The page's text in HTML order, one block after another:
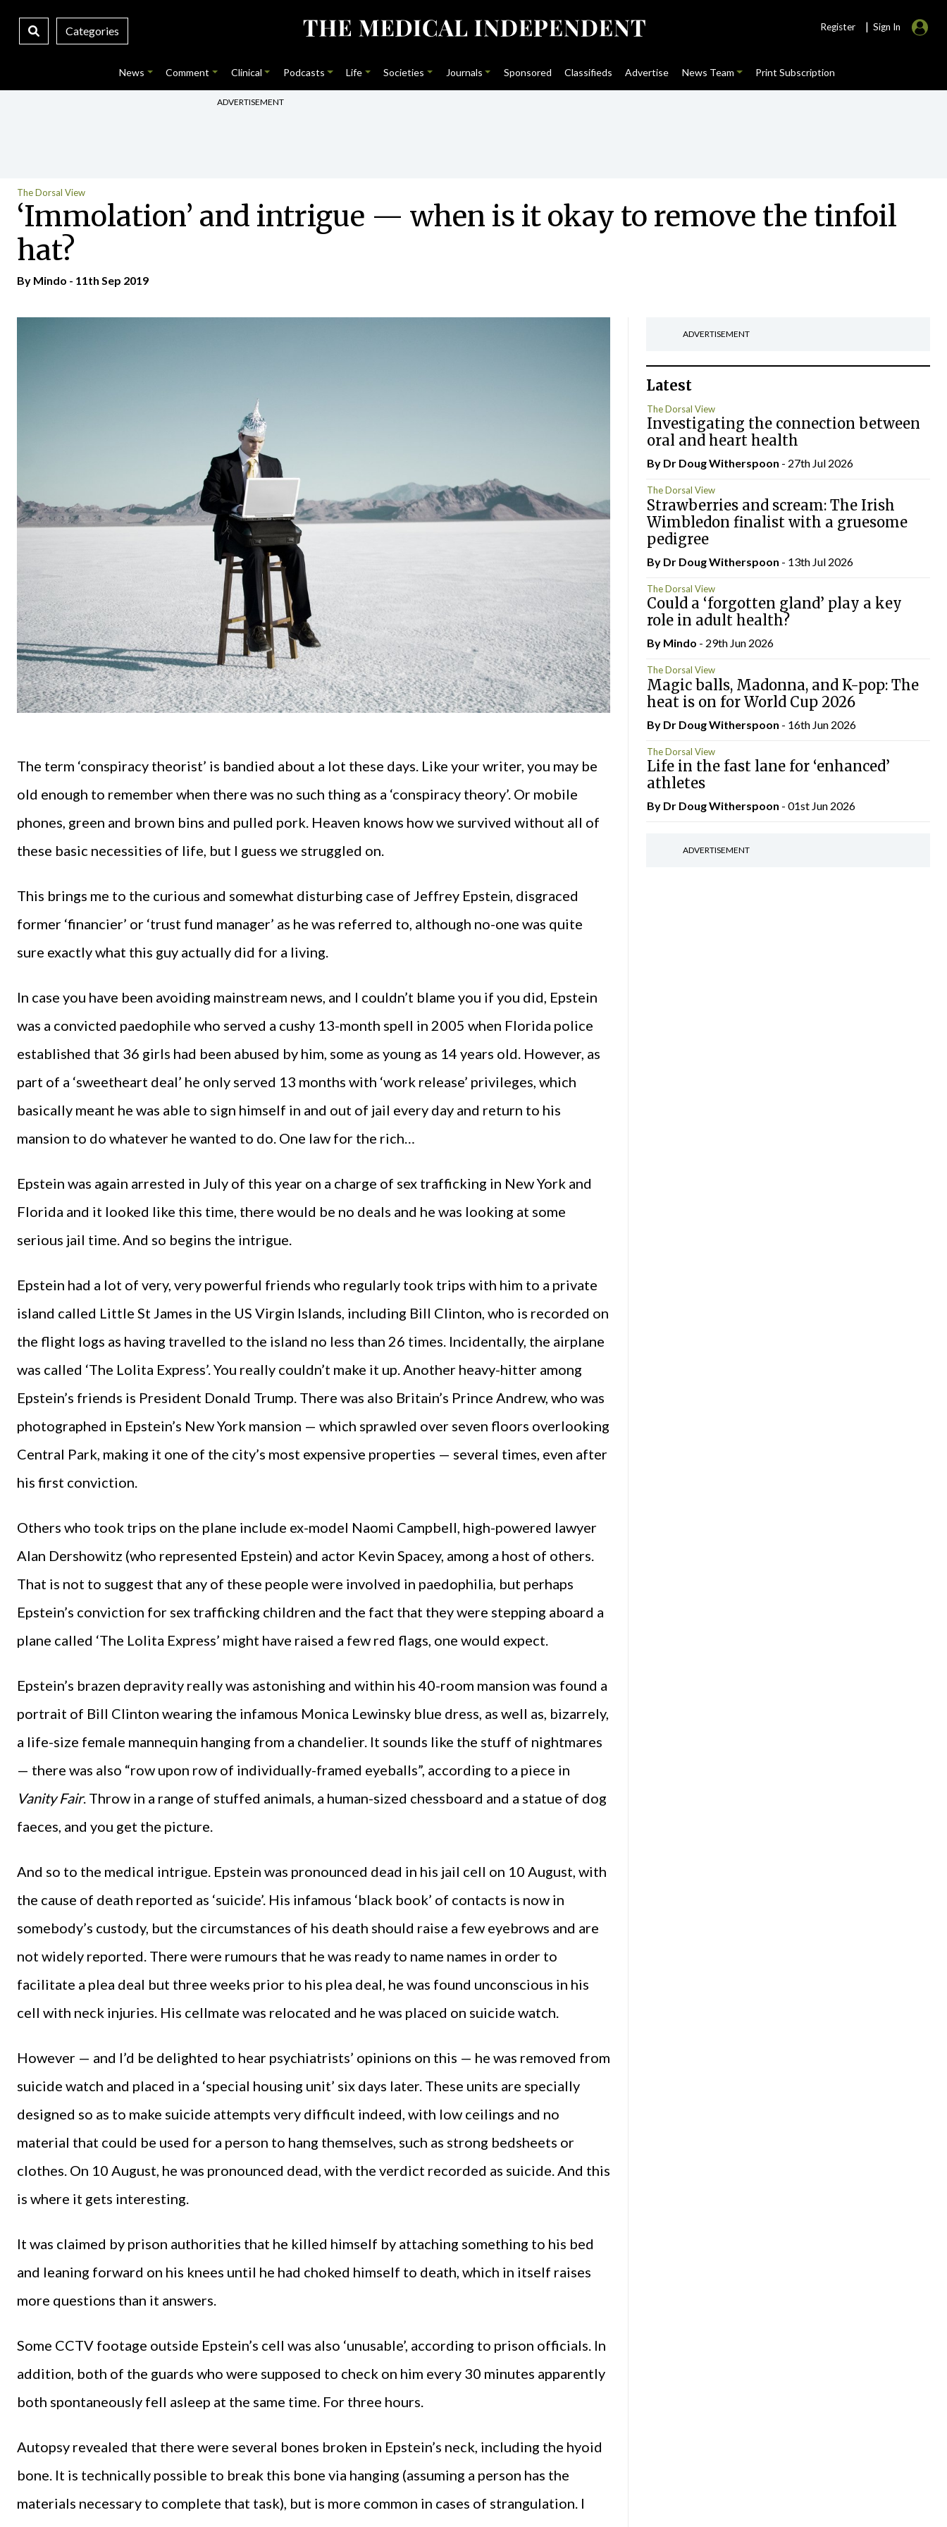
Categories Register | Sign In
News Comment Clinical Podcasts Life Societies Journals Sponsored Classifieds Advertise News Team Print Subscription
ADVERTISEMENT
The Dorsal View
‘Immolation’ and intrigue — when is it okay to remove the tinfoil
hat?
By Mindo - 11th Sep 2019
The term ‘conspiracy theorist’ is bandied about a lot these days. Like your writer, you may be
old enough to remember when there was no such thing as a ‘conspiracy theory’. Or mobile
phones, green and brown bins and pulled pork. Heaven knows how we survived without all of
these basic necessities of life, but I guess we struggled on.
This brings me to the curious and somewhat disturbing case of Jeffrey Epstein, disgraced
former ‘financier’ or ‘trust fund manager’ as he was referred to, although no-one was quite
sure exactly what this guy actually did for a living.
In case you have been avoiding mainstream news, and I couldn’t blame you if you did, Epstein
was a convicted paedophile who served a cushy 13-month spell in 2005 when Florida police
established that 36 girls had been abused by him, some as young as 14 years old. However, as
part of a ‘sweetheart deal’ he only served 13 months with ‘work release’ privileges, which
basically meant he was able to sign himself in and out of jail every day and return to his
mansion to do whatever he wanted to do. One law for the rich…
Epstein was again arrested in July of this year on a charge of sex trafficking in New York and
Florida and it looked like this time, there would be no deals and he was looking at some
serious jail time. And so begins the intrigue.
Epstein had a lot of very, very powerful friends who regularly took trips with him to a private
island called Little St James in the US Virgin Islands, including Bill Clinton, who is recorded on
the flight logs as having travelled to the island no less than 26 times. Incidentally, the airplane
was called ‘The Lolita Express’. You really couldn’t make it up. Another heavy-hitter among
Epstein’s friends is President Donald Trump. There was also Britain’s Prince Andrew, who was
photographed in Epstein’s New York mansion — which sprawled over seven floors overlooking
Central Park, making it one of the city’s most expensive properties — several times, even after
his first conviction.
Others who took trips on the plane include ex-model Naomi Campbell, high-powered lawyer
Alan Dershowitz (who represented Epstein) and actor Kevin Spacey, among a host of others.
That is not to suggest that any of these people were involved in paedophilia, but perhaps
Epstein’s conviction for sex trafficking children and the fact that they were stepping aboard a
plane called ‘The Lolita Express’ might have raised a few red flags, one would expect.
Epstein’s brazen depravity really was astonishing and within his 40-room mansion was found a
portrait of Bill Clinton wearing the infamous Monica Lewinsky blue dress, as well as, bizarrely,
a life-size female mannequin hanging from a chandelier. It sounds like the stuff of nightmares
— there was also “row upon row of individually-framed eyeballs”, according to a piece in
Vanity Fair. Throw in a range of stuffed animals, a human-sized chessboard and a statue of dog
faeces, and you get the picture.
And so to the medical intrigue. Epstein was pronounced dead in his jail cell on 10 August, with
the cause of death reported as ‘suicide’. His infamous ‘black book’ of contacts is now in
somebody’s custody, but the circumstances of his death should raise a few eyebrows and are
not widely reported. There were rumours that he was ready to name names in order to
facilitate a plea deal but three weeks prior to his plea deal, he was found unconscious in his
cell with neck injuries. His cellmate was relocated and he was placed on suicide watch.
However — and I’d be delighted to hear psychiatrists’ opinions on this — he was removed from
suicide watch and placed in a ‘special housing unit’ six days later. These units are specially
designed so as to make suicide attempts very difficult indeed, with low ceilings and no
material that could be used for a person to hang themselves, such as strong bedsheets or
clothes. On 10 August, he was pronounced dead, with the verdict recorded as suicide. And this
is where it gets interesting.
It was claimed by prison authorities that he killed himself by attaching something to his bed
and leaning forward on his knees until he had choked himself to death, which in itself raises
more questions than it answers.
Some CCTV footage outside Epstein’s cell was also ‘unusable’, according to prison officials. In
addition, both of the guards who were supposed to check on him every 30 minutes apparently
both spontaneously fell asleep at the same time. For three hours.
Autopsy revealed that there were several bones broken in Epstein’s neck, including the hyoid
bone. It is technically possible to break this bone via hanging (assuming a person has the
materials necessary to complete that task), but is more common in cases of strangulation. I
ADVERTISEMENT
Latest
The Dorsal View
Investigating the connection between
oral and heart health
By Dr Doug Witherspoon - 27th Jul 2026
The Dorsal View
Strawberries and scream: The Irish
Wimbledon finalist with a gruesome
pedigree
By Dr Doug Witherspoon - 13th Jul 2026
The Dorsal View
Could a ‘forgotten gland’ play a key
role in adult health?
By Mindo - 29th Jun 2026
The Dorsal View
Magic balls, Madonna, and K-pop: The
heat is on for World Cup 2026
By Dr Doug Witherspoon - 16th Jun 2026
The Dorsal View
Life in the fast lane for ‘enhanced’
athletes
By Dr Doug Witherspoon - 01st Jun 2026
ADVERTISEMENT